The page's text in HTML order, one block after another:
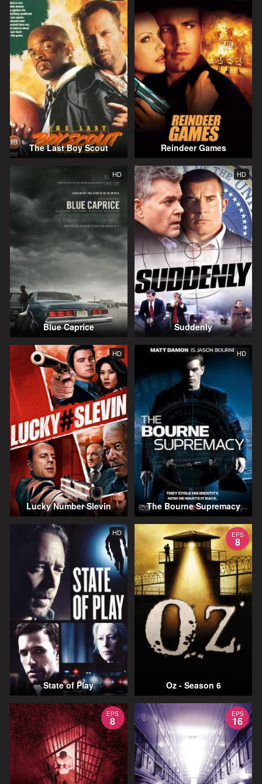
The Last Boy Scout Reindeer Games
HD
Blue Caprice
HD
Suddenly
HD
Lucky Number Slevin
HD
The Bourne Supremacy
HD
State of Play
EPS
8
Oz - Season 6
EPS
8
EPS
16